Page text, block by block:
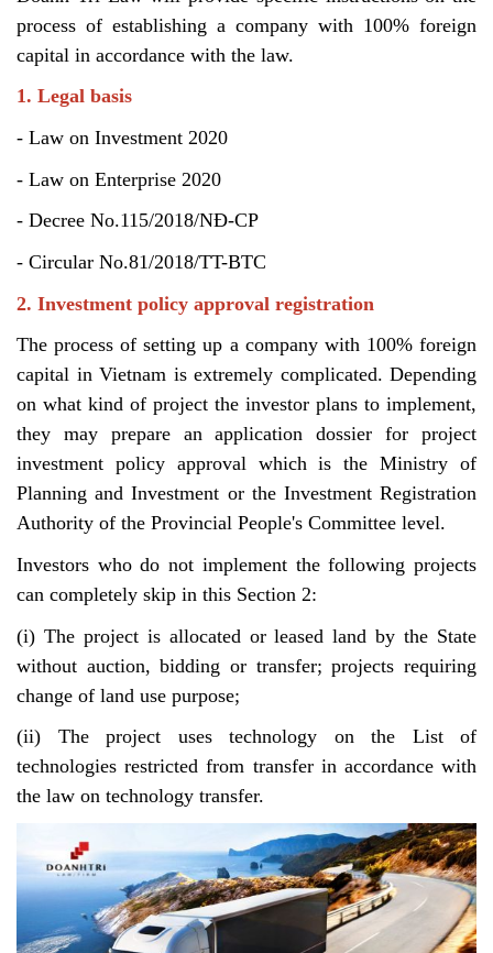
process of establishing a company with 100% foreign
capital in accordance with the law.
1. Legal basis
- Law on Investment 2020
- Law on Enterprise 2020
- Decree No.115/2018/NĐ-CP
- Circular No.81/2018/TT-BTC
2. Investment policy approval registration
The process of setting up a company with 100% foreign
capital in Vietnam is extremely complicated. Depending
on what kind of project the investor plans to implement,
they may prepare an application dossier for project
investment policy approval which is the Ministry of
Planning and Investment or the Investment Registration
Authority of the Provincial People's Committee level.
Investors who do not implement the following projects
can completely skip in this Section 2:
(i) The project is allocated or leased land by the State
without auction, bidding or transfer; projects requiring
change of land use purpose;
(ii) The project uses technology on the List of
technologies restricted from transfer in accordance with
the law on technology transfer.